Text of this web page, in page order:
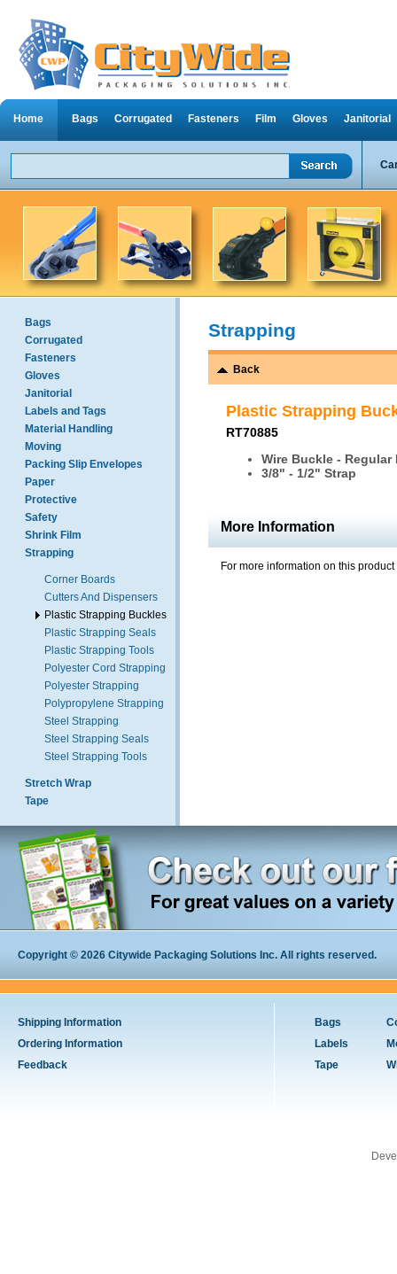
Home Bags Corrugated Fasteners Film Gloves Janitorial
Bags
Corrugated
Fasteners
Gloves
Janitorial
Labels and Tags
Material Handling
Moving
Packing Slip Envelopes
Paper
Protective
Safety
Shrink Film
Strapping
Corner Boards
Cutters And Dispensers
Plastic Strapping Buckles
Plastic Strapping Seals
Plastic Strapping Tools
Polyester Cord Strapping
Polyester Strapping
Polypropylene Strapping
Steel Strapping
Steel Strapping Seals
Steel Strapping Tools
Stretch Wrap
Tape
Strapping
Back
Plastic Strapping
RT70885
Wire Buckle - Regular
3/8" - 1/2" Strap
More Information
For more information on this
Copyright © 2026 Citywide Packaging Solutions Inc. All rights reserved.
Shipping Information
Ordering Information
Feedback
Bags
Labels
Tape